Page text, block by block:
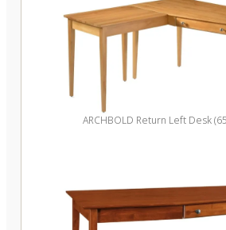
ARCHBOLD Return Left Desk